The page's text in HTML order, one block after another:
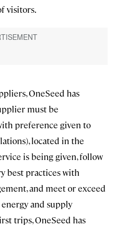
visitors.
OneSeed has
must be
preference given to
located in the
is being given, follow
best practices with
and meet or exceed
and supply
trips, OneSeed has